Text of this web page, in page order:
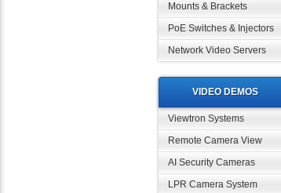
Mounts & Brackets
PoE Switches & Injectors
Network Video Servers
VIDEO DEMOS
Viewtron Systems
Remote Camera View
AI Security Cameras
LPR Camera System